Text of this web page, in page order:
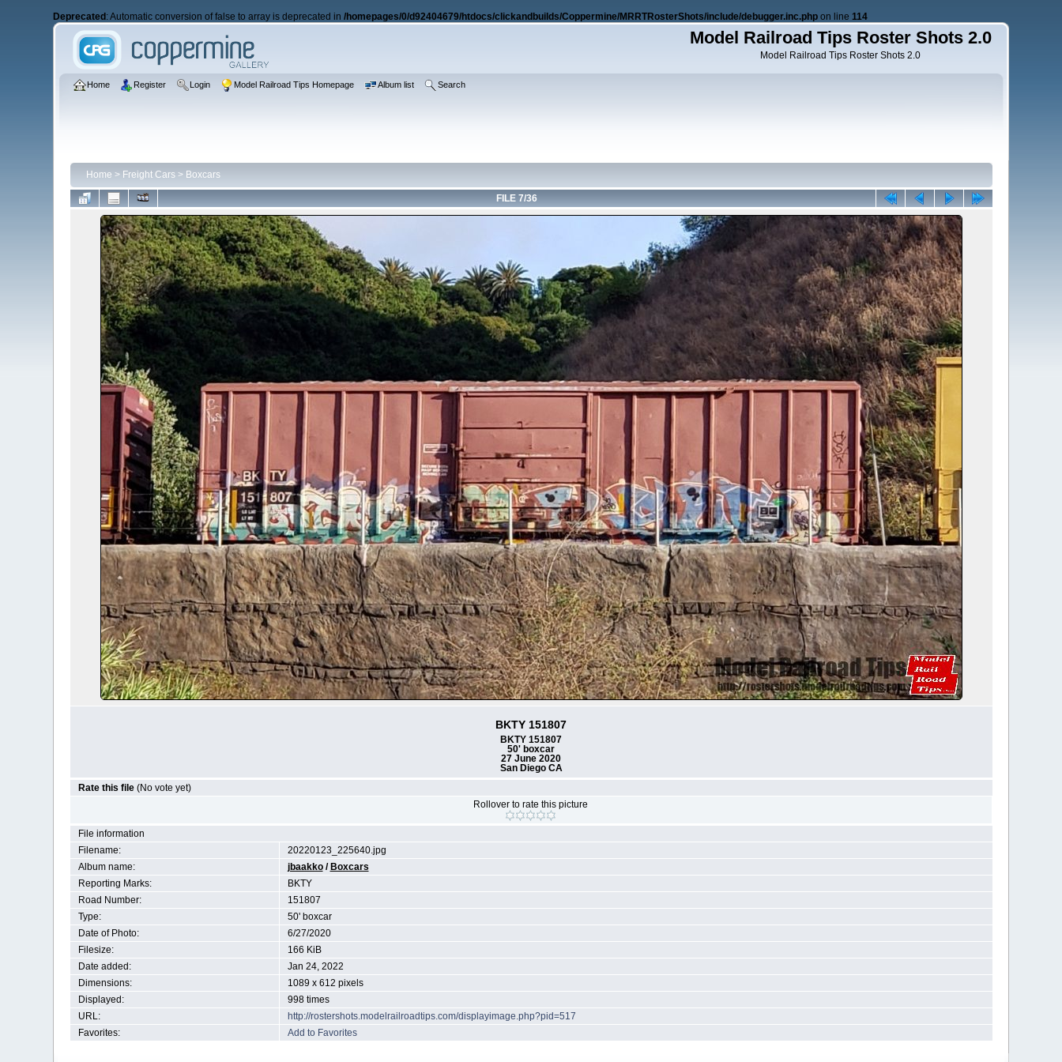
Deprecated : Automatic conversion of false to array is deprecated in/homepages/0/d92404679/htdocs/clickandbuilds/Coppermine/MRRTRosterShots/include/debugger.inc.php on line114
Model Railroad Tips Roster Shots 2.0
Model Railroad Tips Roster Shots 2.0
Home Register Login Model Railroad Tips Homepage Album list Search
Home > Freight Cars> Boxcars
FILE 7/36
BKTY 151807
BKTY 151807
50' boxcar
27 June 2020
San Diego CA
Rate this file (No vote yet)
Rollover to rate this picture
File information
Filename:
20220123_225640.jpg
Album name:
jbaakko/ Boxcars
Reporting Marks:
BKTY
Road Number:
151807
Type:
50' boxcar
Date of Photo:
6/27/2020
Filesize:
166 KiB
Date added:
Jan 24, 2022
Dimensions:
1089 x 612 pixels
Displayed:
998 times
URL:
http://rostershots.modelrailroadtips.com/displayimage.php?pid=517
Favorites:
Add to Favorites